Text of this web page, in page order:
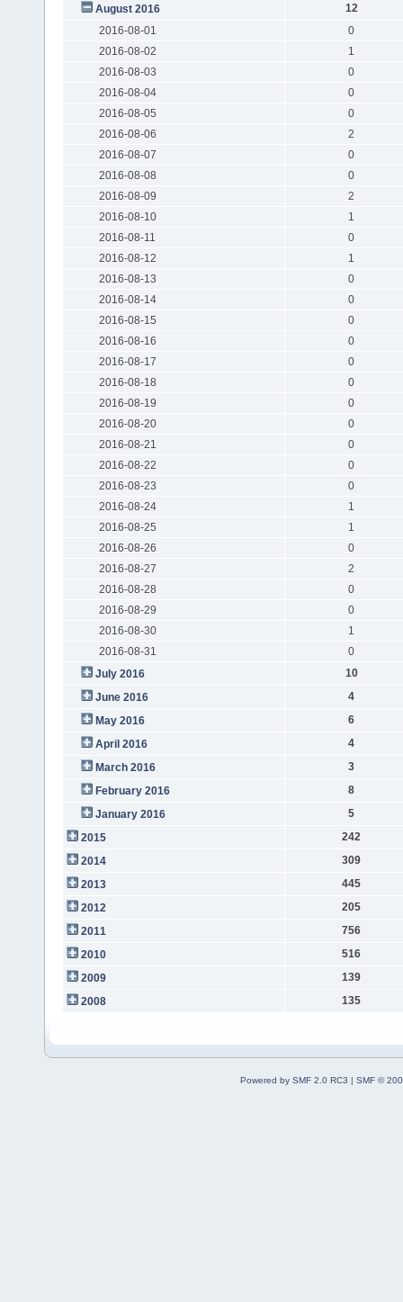
August 2016
12
2016-08-01
0
2016-08-02
1
2016-08-03
0
2016-08-04
0
2016-08-05
0
2016-08-06
2
2016-08-07
0
2016-08-08
0
2016-08-09
2
2016-08-10
1
2016-08-11
0
2016-08-12
1
2016-08-13
0
2016-08-14
0
2016-08-15
0
2016-08-16
0
2016-08-17
0
2016-08-18
0
2016-08-19
0
2016-08-20
0
2016-08-21
0
2016-08-22
0
2016-08-23
0
2016-08-24
1
2016-08-25
1
2016-08-26
0
2016-08-27
2
2016-08-28
0
2016-08-29
0
2016-08-30
1
2016-08-31
0
July 2016
10
June 2016
4
May 2016
6
April 2016
4
March 2016
3
February 2016
8
January 2016
5
2015
242
2014
309
2013
445
2012
205
2011
756
2010
516
2009
139
2008
135
Powered by SMF 2.0 RC3 | SMF ©